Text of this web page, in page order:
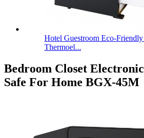
Hotel Guestroom Eco-
Thermoel...
Bedroom Closet
Safe For Home BGX-45M